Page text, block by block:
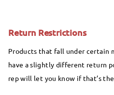
Return Restrictions
Products that fall under certain
have a slightly different return
rep will let you know if that’s the